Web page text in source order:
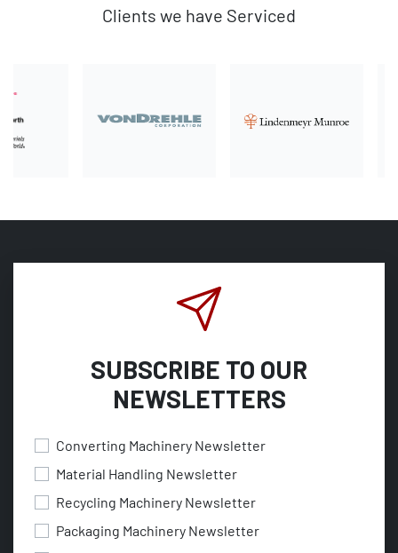
Clients we have Serviced
SUBSCRIBE TO OUR
NEWSLETTERS
Converting Machinery Newsletter
Material Handling Newsletter
Recycling Machinery Newsletter
Packaging Machinery Newsletter